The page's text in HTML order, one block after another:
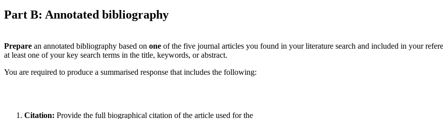
Part B: Annotated bibliography
Prepare an annotated bibliography based on one of the five journal articles you found in your literature search and included in your
at least one of your key search terms in the title, keywords, or abstract.
You are required to produce a summarised response that includes the following:
Citation: Provide the full biographical citation of the article used for the